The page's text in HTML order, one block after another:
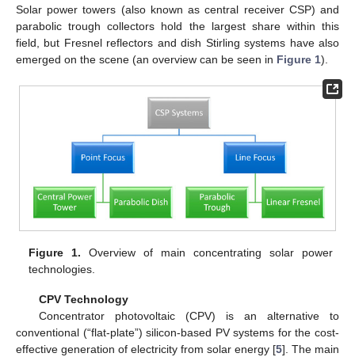
Solar power towers (also known as central receiver CSP) and
parabolic trough collectors hold the largest share within this
field, but Fresnel reflectors and dish Stirling systems have also
emerged on the scene (an overview can be seen in Figure 1).
Figure 1. Overview of main concentrating solar power
technologies.
CPV Technology
Concentrator photovoltaic (CPV) is an alternative to
conventional (“flat-plate”) silicon-based PV systems for the cost-
effective generation of electricity from solar energy [5]. The main